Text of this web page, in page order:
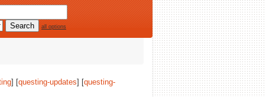
all options
] [questing-updates] [questing-